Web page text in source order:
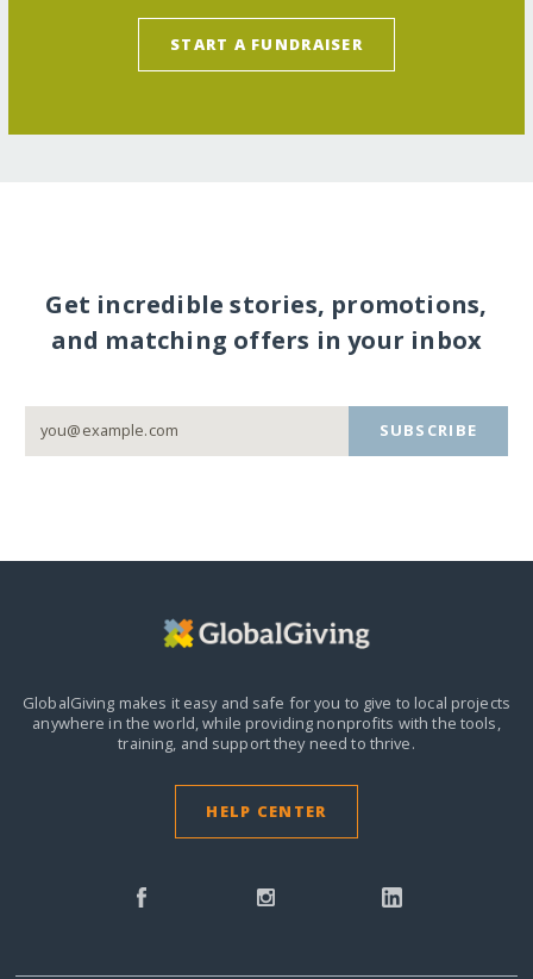
START A FUNDRAISER
Get incredible stories, promotions,
and matching offers in your inbox
SUBSCRIBE
GlobalGiving makes it easy and safe for you to give to local projects
anywhere in the world,while providing nonprofits with the tools,
training, and support they need to thrive.
HELP CENTER